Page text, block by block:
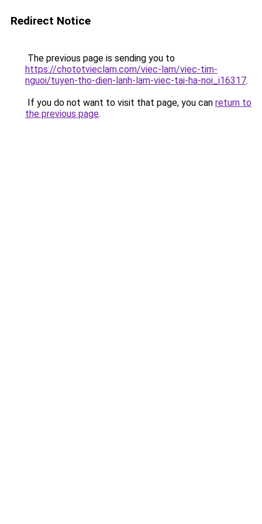
Redirect Notice
The previous page is sending you to
https://chototvieclam.com/viec-lam/viec-tim-
nguoi/tuyen-tho-dien-lanh-lam-viec-tai-ha-noi_i16317.
If you do not want to visit that page, you can return to
the previous page.